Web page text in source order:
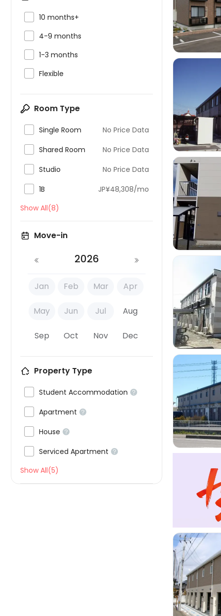
10 months+
4-9 months
1-3 months
Flexible
Room Type
Single Room No Price Data
Shared Room No Price Data
Studio No Price Data
1B
JP¥48,308/mo
Show All(8)
Move-in
2026
Jan Feb Mar Apr
May Jun Jul Aug
Sep Oct Nov Dec
Property Type
Student Accommodation 
Apartment 
House 
Serviced Apartment 
Show All(5)